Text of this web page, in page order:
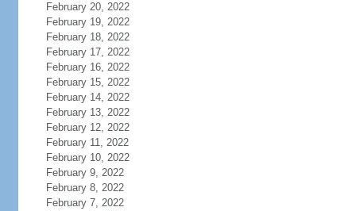
February 20, 2022
February 19, 2022
February 18, 2022
February 17, 2022
February 16, 2022
February 15, 2022
February 14, 2022
February 13, 2022
February 12, 2022
February 11, 2022
February 10, 2022
February 9, 2022
February 8, 2022
February 7, 2022